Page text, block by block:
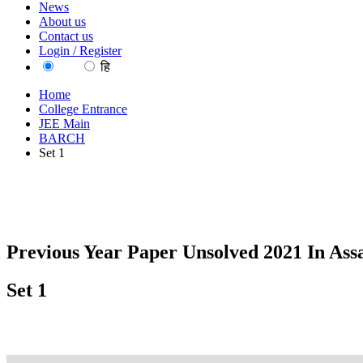
News
About us
Contact us
Login / Register
हि
Home
College Entrance
JEE Main
BARCH
Set 1
Previous Year Paper Unsolved 2021 In
Set 1